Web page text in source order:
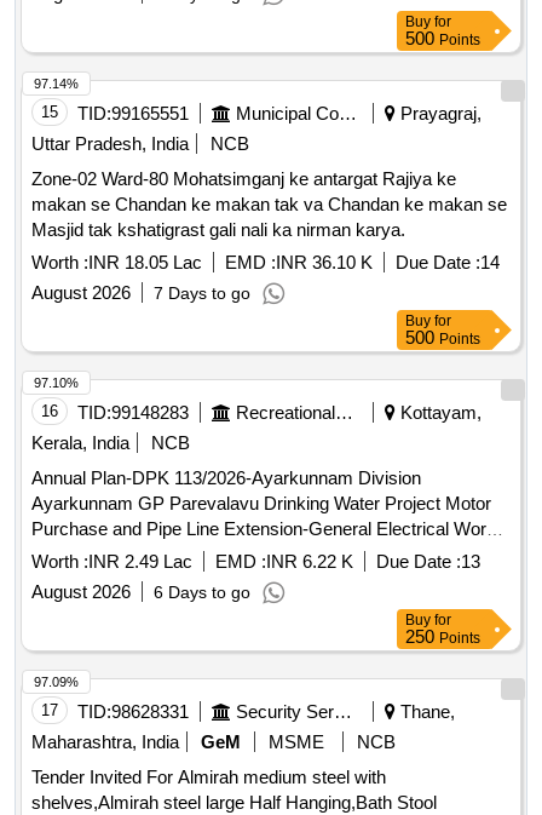
Buy for
500 Points
15 TID:99165551 Municipal Corporations
Prayagraj,
Uttar Pradesh, India
NCB
Zone-02 Ward-80 Mohatsimganj ke antargat Rajiya ke
makan se Chandan ke makan tak va Chandan ke makan se
Masjid tak kshatigrast gali nali ka nirman karya.
Worth :INR 18.05 Lac EMD :INR 36.10 K Due Date :14
August 2026
7 Days to go
97.14%
Buy for
500 Points
16 TID:99148283 Recreational Services
Kottayam,
Kerala, India
NCB
Annual Plan-DPK 113/2026-Ayarkunnam Division
Ayarkunnam GP Parevalavu Drinking Water Project Motor
Purchase and Pipe Line Extension-General Electrical Work(
Retender) Annual Plan-DPK 113/2026-Ayarkunnam Division
Ayarkunnam GP Parevalavu Drinking Water Project Motor
Purchase and Pipe Line Extension-General Electrical Work
Worth :INR 2.49 Lac EMD :INR 6.22 K Due Date :13
August 2026
6 Days to go
97.10%
Buy for
250 Points
17 TID:98628331 Security Services
Thane,
Maharashtra, India
GeM MSME
NCB
Tender Invited For Almirah medium steel with
shelves,Almirah steel large Half Hanging,Bath Stool
97.09%